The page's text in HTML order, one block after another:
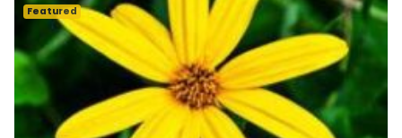
Featured